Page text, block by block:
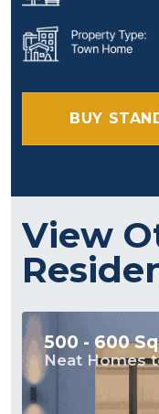
BUY
View
500 - 600
Neat Homes